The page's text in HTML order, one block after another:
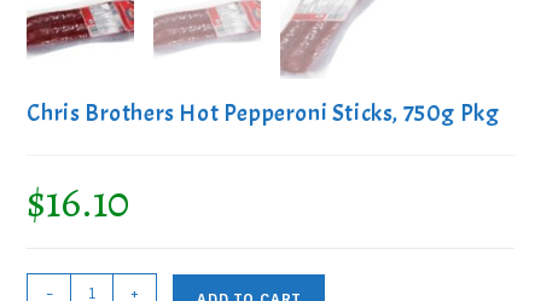
Chris Brothers Hot Pepperoni Sticks, 750g Pkg
$16.10
- +